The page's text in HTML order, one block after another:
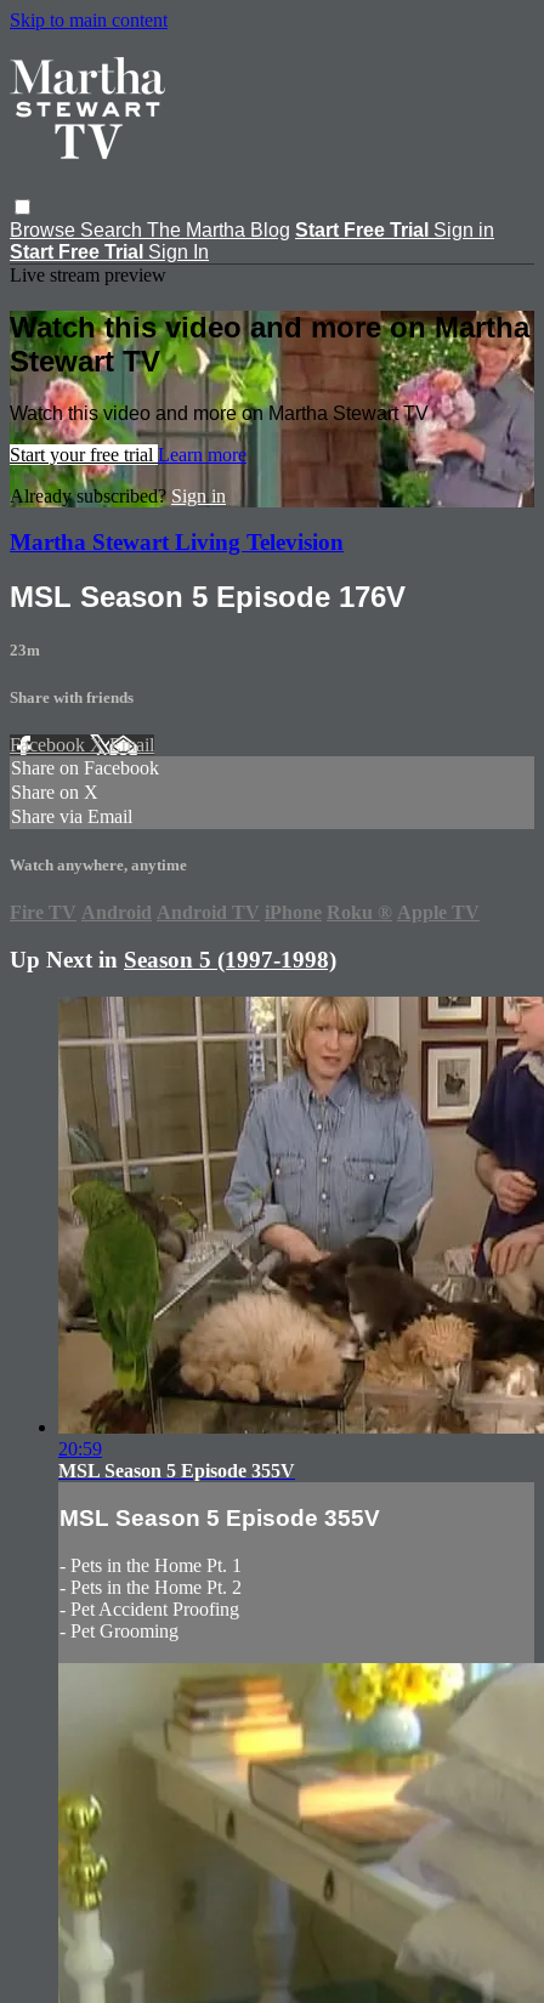
Skip to main content
Browse Search The Martha Blog Start Free Trial Sign in
Start Free Trial Sign In
Live stream preview
Watch this video and more on Martha
Stewart TV
Watch this video and more on Martha Stewart TV
Start your free trial Learn more
Already subscribed? Sign in
Martha Stewart Living Television
MSL Season 5 Episode 176V
23m
Share with friends
Facebook XEmail
Share on Facebook
Share on X
Share via Email
Watch anywhere, anytime
Fire TV Android Android TV iPhone Roku ® Apple TV
Up Next in Season 5 (1997-1998)
20:59
MSL Season 5 Episode 355V
MSL Season 5 Episode 355V
- Pets in the Home Pt. 1
- Pets in the Home Pt. 2
- Pet Accident Proofing
- Pet Grooming